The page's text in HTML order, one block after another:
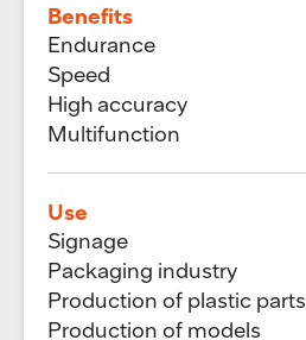
Benefits
Endurance
Speed
High accuracy
Multifunction
Use
Signage
Packaging industry
Production of plastic parts
Production of models